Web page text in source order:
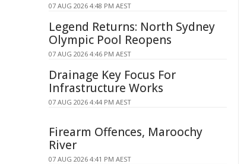
07 AUG 2026 4:48 PM AEST
Legend Returns: North Sydney
Olympic Pool Reopens
07 AUG 2026 4:46 PM AEST
Drainage Key Focus For
Infrastructure Works
07 AUG 2026 4:44 PM AEST
Firearm Offences, Maroochy
River
07 AUG 2026 4:41 PM AEST